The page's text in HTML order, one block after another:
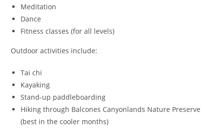
Meditation
Dance
Fitness classes (for all levels)
Outdoor activities include:
Tai chi
Kayaking
Stand-up paddleboarding
Hiking through Balcones Canyonlands Nature Preserve
(best in the cooler months)